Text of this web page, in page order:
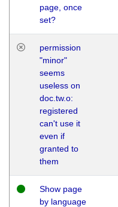
page, once
set?
permission
"minor"
seems
useless on
doc.tw.o:
registered
can't use it
even if
granted to
them
Show page
by language